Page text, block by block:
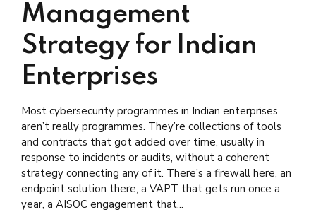
Management
Strategy for Indian
Enterprises
Most cybersecurity programmes in Indian enterprises
aren’t really programmes. They’re collections of tools
and contracts that got added over time, usually in
response to incidents or audits, without a coherent
strategy connecting any of it. There’s a firewall here, an
endpoint solution there, a VAPT that gets run once a
year, a AISOC engagement that...